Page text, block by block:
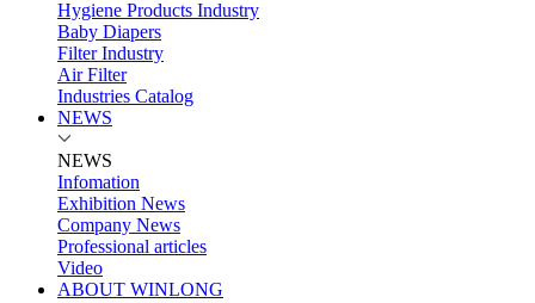
Hygiene Products Industry
Baby Diapers
Filter Industry
Air Filter
Industries Catalog
NEWS
NEWS
Infomation
Exhibition News
Company News
Professional articles
Video
ABOUT WINLONG